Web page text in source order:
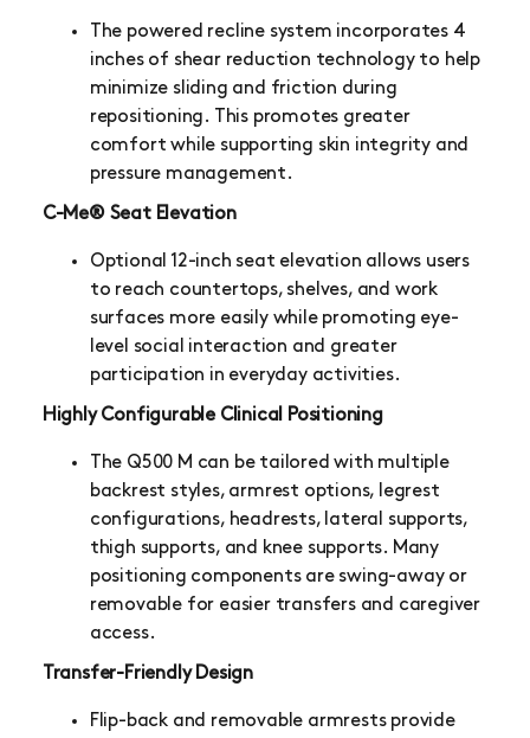
The powered recline system incorporates 4
inches of shear reduction technology to help
minimize sliding and friction during
repositioning. This promotes greater
comfort while supporting skin integrity and
pressure management.
C-Me® Seat Elevation
Optional 12-inch seat elevation allows users
to reach countertops, shelves, and work
surfaces more easily while promoting eye-
level social interaction and greater
participation in everyday activities.
Highly Configurable Clinical Positioning
The Q500 M can be tailored with multiple
backrest styles, armrest options, legrest
configurations, headrests, lateral supports,
thigh supports, and knee supports. Many
positioning components are swing-away or
removable for easier transfers and caregiver
access.
Transfer-Friendly Design
Flip-back and removable armrests provide